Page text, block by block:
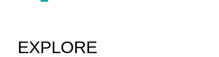
ABOUT
EXPLORE